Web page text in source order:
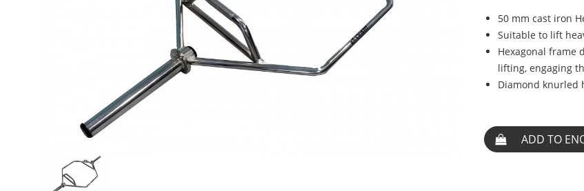
50 mm cast iron
Suitable to lift
Hexagonal frame
lifting, engaging
Diamond knurled
ADD TO